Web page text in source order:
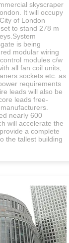
skyscraper
It will occupy
of London
to stand 278 m
is being
modular wiring
modules c/w
all fan coil units,
sockets etc. as
requirements
leads will also be
leads free-
nearly 600
will accelerate the
a complete
the tallest building